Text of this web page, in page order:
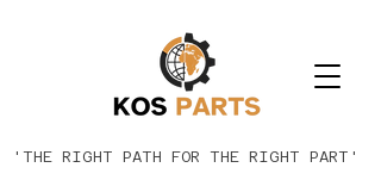
'THE RIGHT PATH FOR THE RIGHT PART'